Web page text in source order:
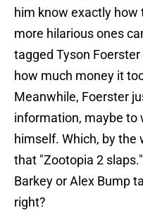
him know exactly how
more hilarious ones
tagged Tyson
how much money it
Meanwhile, Foerster
information, maybe to
himself. Which, by the
that "Zootopia 2
Barkey or Alex Bump
right?